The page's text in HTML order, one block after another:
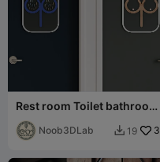
Rest room Toilet bathroom
sign men women
Noob3DLab  19